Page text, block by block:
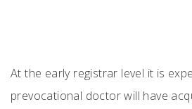
At the early registrar level it is
prevocational doctor will have